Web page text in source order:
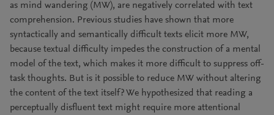
as mind wandering (MW), are negatively correlated with text
comprehension. Previous studies have shown that more
syntactically and semantically difficult texts elicit more MW,
because textual difficulty impedes the construction of a mental
model of the text, which makes it more difficult to suppress off-
task thoughts. But is it possible to reduce MW without altering
the content of the text itself? We hypothesized that reading a
perceptually disfluent text might require more attentional